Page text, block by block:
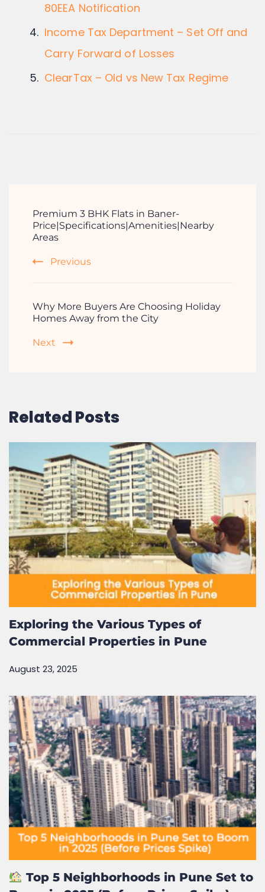
80EEA Notification
Income Tax Department – Set Off and
Carry Forward of Losses
ClearTax – Old vs New Tax Regime
Premium 3 BHK Flats in Baner-
Price|Specifications|Amenities|Nearby
Areas
Previous
Why More Buyers Are Choosing Holiday
Homes Away from the City
Next
Related Posts
Exploring the Various Types of
Commercial Properties in Pune
August 23, 2025
Top 5 Neighborhoods in Pune Set to